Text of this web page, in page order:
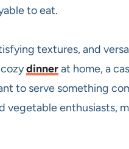
to eat.
textures, and
dinnerat home, a
to serve something
vegetable enthusiasts,